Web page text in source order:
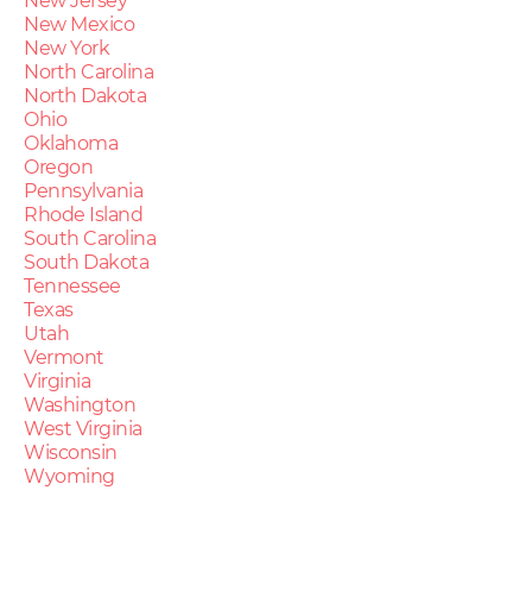
New Mexico
New York
North Carolina
North Dakota
Ohio
Oklahoma
Oregon
Pennsylvania
Rhode Island
South Carolina
South Dakota
Tennessee
Texas
Utah
Vermont
Virginia
Washington
West Virginia
Wisconsin
Wyoming